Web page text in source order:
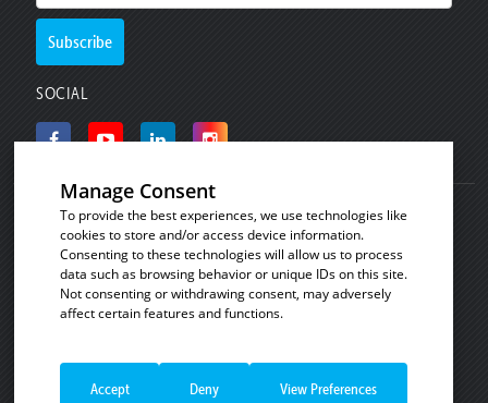
SOCIAL
© Copyright 2008 - 2026Invicta Bakeware.
Industrial baking and plastic products for the
commercial bakery, catering and food processing
industries.
and Conditions of Sale|Terms and Conditions of
Sale - Consumer Customers
|Website Terms of
Manage Consent
To provide the best experiences, we use technologies like
cookies to store and/or access device information.
Consenting to these technologies will allow us to process
data such as browsing behavior or unique IDs on this site.
Not consenting or withdrawing consent, may adversely
affect certain features and functions.
Necessary cookies are absolutely essential
Accept Deny View Preferences